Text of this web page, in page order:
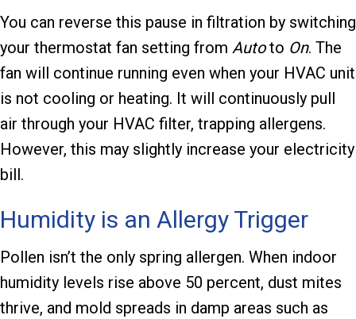
You can reverse this pause in filtration by switching
your thermostat fan setting from Autoto On. The
fan will continue running even when your HVAC unit
is not cooling or heating. It will continuously pull
air through your HVAC filter, trapping allergens.
However, this may slightly increase your electricity
bill.
Humidity is an Allergy Trigger
Pollen isn’t the only spring allergen. When indoor
humidity levels rise above 50 percent, dust mites
thrive, and mold spreads in damp areas such as